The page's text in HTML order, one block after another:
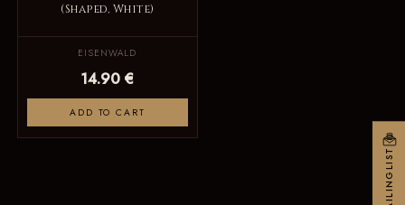
(Shaped, White)
EISENWALD
14.90 €
ADD TO CART
MAILINGLIST